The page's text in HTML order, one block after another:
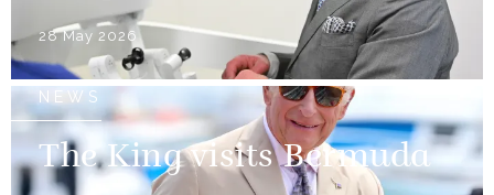
28 May 2026
NEWS
The King visits Bermuda